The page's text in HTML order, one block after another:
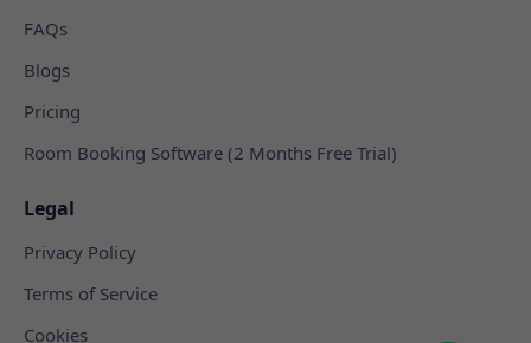
FAQs
Blogs
Pricing
Room Booking Software (2 Months Free Trial)
Legal
Privacy Policy
Terms of Service
Cookies